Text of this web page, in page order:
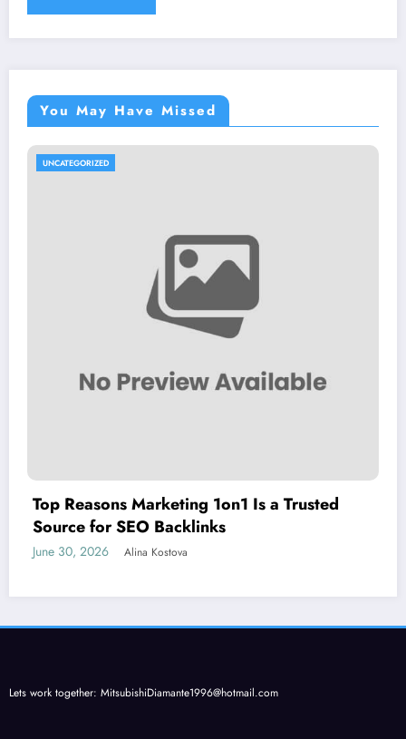
You May Have Missed
UNCATEGORIZED
Top Reasons Marketing 1on1 Is a Trusted
Source for SEO Backlinks
June 30, 2026 Alina Kostova
Lets work together: MitsubishiDiamante1996@hotmail.com